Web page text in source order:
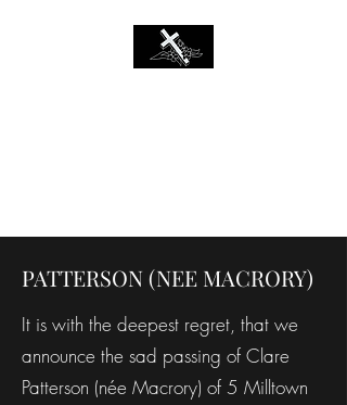
PATTERSON (NEE MACRORY)
It is with the deepest regret, that we
announce the sad passing of Clare
Patterson (née Macrory) of 5 Milltown